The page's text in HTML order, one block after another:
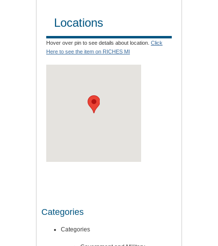
Locations
Hover over pin to see details about location. Click
Here to see the item on RICHES MI
Categories
Categories